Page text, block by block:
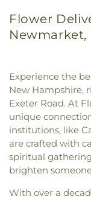
Flower
Newmarket,
Experience the
New Hampshire,
Exeter Road. At
unique
institutions, like
are crafted with
spiritual
brighten
With over a